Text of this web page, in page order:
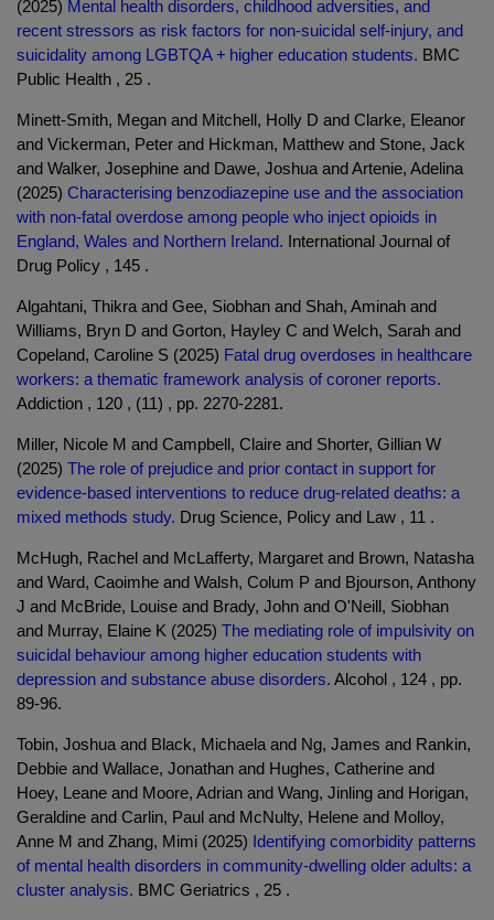
(2025) Mental health disorders, childhood adversities, and
recent stressors as risk factors for non-suicidal self-injury, and
suicidality among LGBTQA + higher education students. BMC
Public Health , 25 .
Minett-Smith, Megan and Mitchell, Holly D and Clarke, Eleanor
and Vickerman, Peter and Hickman, Matthew and Stone, Jack
and Walker, Josephine and Dawe, Joshua and Artenie, Adelina
(2025) Characterising benzodiazepine use and the association
with non-fatal overdose among people who inject opioids in
England, Wales and Northern Ireland. International Journal of
Drug Policy , 145 .
Algahtani, Thikra and Gee, Siobhan and Shah, Aminah and
Williams, Bryn D and Gorton, Hayley C and Welch, Sarah and
Copeland, Caroline S (2025) Fatal drug overdoses in healthcare
workers: a thematic framework analysis of coroner reports.
Addiction , 120 , (11) , pp. 2270-2281.
Miller, Nicole M and Campbell, Claire and Shorter, Gillian W
(2025) The role of prejudice and prior contact in support for
evidence-based interventions to reduce drug-related deaths: a
mixed methods study. Drug Science, Policy and Law , 11 .
McHugh, Rachel and McLafferty, Margaret and Brown, Natasha
and Ward, Caoimhe and Walsh, Colum P and Bjourson, Anthony
J and McBride, Louise and Brady, John and O'Neill, Siobhan
and Murray, Elaine K (2025) The mediating role of impulsivity on
suicidal behaviour among higher education students with
depression and substance abuse disorders. Alcohol , 124 , pp.
89-96.
Tobin, Joshua and Black, Michaela and Ng, James and Rankin,
Debbie and Wallace, Jonathan and Hughes, Catherine and
Hoey, Leane and Moore, Adrian and Wang, Jinling and Horigan,
Geraldine and Carlin, Paul and McNulty, Helene and Molloy,
Anne M and Zhang, Mimi (2025) Identifying comorbidity patterns
of mental health disorders in community-dwelling older adults: a
cluster analysis. BMC Geriatrics , 25 .